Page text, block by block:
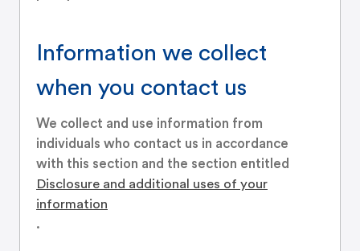
Information we collect
when you contact us
We collect and use information from
individuals who contact us in accordance
with this section and the section entitled
Disclosure and additional uses of your
information
.